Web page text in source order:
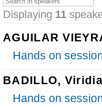
Displaying 11
AGUILAR
Hands on
BADILLO,
Hands on